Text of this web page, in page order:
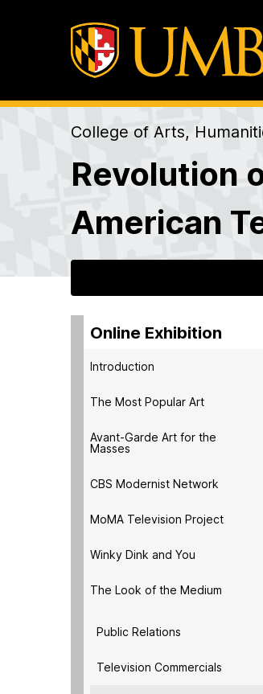
College of Arts,
Revolution
American
Online Exhibition
Introduction
The Most Popular Art
Avant-Garde Art for the
Masses
CBS Modernist Network
MoMA Television Project
Winky Dink and You
The Look of the Medium
Public Relations
Television Commercials